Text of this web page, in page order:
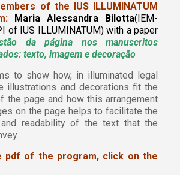
of the IUS ILLUMINATUM
Maria Alessandra Bilotta(IEM-
of IUS ILLUMINATUM)with a paper
da página nos manuscritos
texto, imagem e decoração
to show how, in illuminated legal
illustrations and decorations fit the
the page and how this arrangement
on the page helps to facilitate the
and readability of the text that the
pdf of the program, click on the